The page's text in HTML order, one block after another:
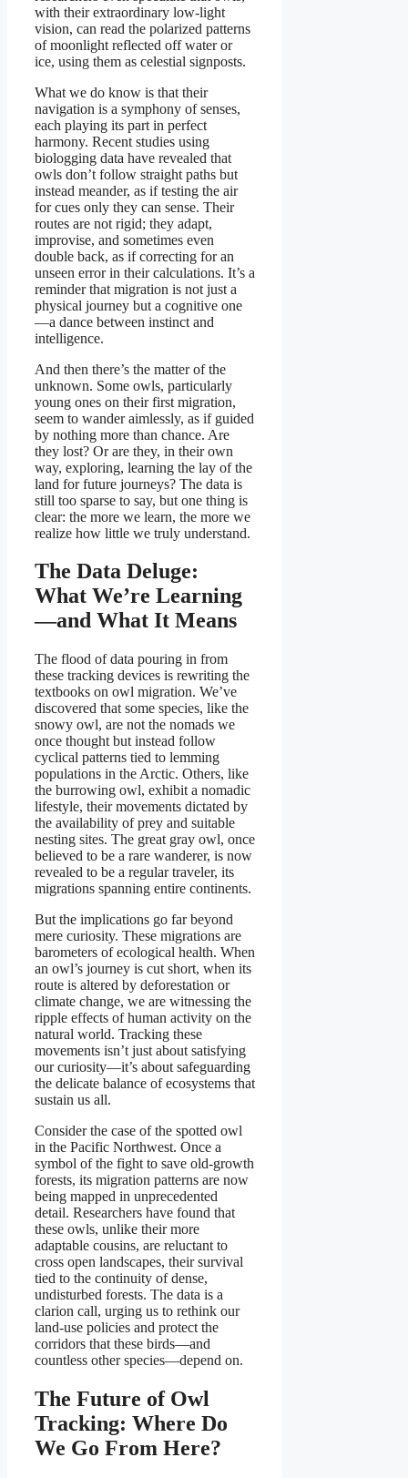
with their extraordinary low-light
vision, can read the polarized patterns
of moonlight reflected off water or
ice, using them as celestial signposts.
What we do know is that their
navigation is a symphony of senses,
each playing its part in perfect
harmony. Recent studies using
biologging data have revealed that
owls don’t follow straight paths but
instead meander, as if testing the air
for cues only they can sense. Their
routes are not rigid; they adapt,
improvise, and sometimes even
double back, as if correcting for an
unseen error in their calculations. It’s a
reminder that migration is not just a
physical journey but a cognitive one
—a dance between instinct and
intelligence.
And then there’s the matter of the
unknown. Some owls, particularly
young ones on their first migration,
seem to wander aimlessly, as if guided
by nothing more than chance. Are
they lost? Or are they, in their own
way, exploring, learning the lay of the
land for future journeys? The data is
still too sparse to say, but one thing is
clear: the more we learn, the more we
realize how little we truly understand.
The Data Deluge:
What We’re Learning
—and What It Means
The flood of data pouring in from
these tracking devices is rewriting the
textbooks on owl migration. We’ve
discovered that some species, like the
snowy owl, are not the nomads we
once thought but instead follow
cyclical patterns tied to lemming
populations in the Arctic. Others, like
the burrowing owl, exhibit a nomadic
lifestyle, their movements dictated by
the availability of prey and suitable
nesting sites. The great gray owl, once
believed to be a rare wanderer, is now
revealed to be a regular traveler, its
migrations spanning entire continents.
But the implications go far beyond
mere curiosity. These migrations are
barometers of ecological health. When
an owl’s journey is cut short, when its
route is altered by deforestation or
climate change, we are witnessing the
ripple effects of human activity on the
natural world. Tracking these
movements isn’t just about satisfying
our curiosity—it’s about safeguarding
the delicate balance of ecosystems that
sustain us all.
Consider the case of the spotted owl
in the Pacific Northwest. Once a
symbol of the fight to save old-growth
forests, its migration patterns are now
being mapped in unprecedented
detail. Researchers have found that
these owls, unlike their more
adaptable cousins, are reluctant to
cross open landscapes, their survival
tied to the continuity of dense,
undisturbed forests. The data is a
clarion call, urging us to rethink our
land-use policies and protect the
corridors that these birds—and
countless other species—depend on.
The Future of Owl
Tracking: Where Do
We Go From Here?